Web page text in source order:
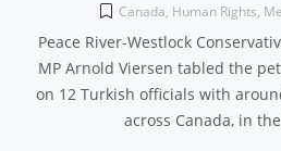
Canada, Human Rights,
Peace River-Westlock
MP Arnold Viersen tabled the
on 12 Turkish officials with
across Canada, in